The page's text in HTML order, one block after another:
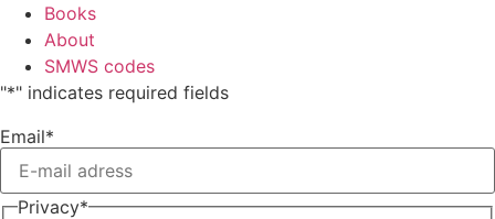
Books
About
SMWS codes
"*" indicates required fields
Email*
Privacy*